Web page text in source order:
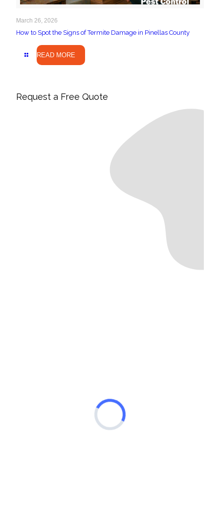
March 26, 2026
How to Spot the Signs of Termite Damage in Pinellas County
READ MORE
Request a Free Quote